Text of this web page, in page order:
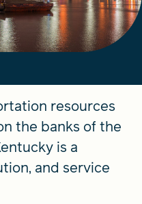
resources
the banks of the
is a
and service